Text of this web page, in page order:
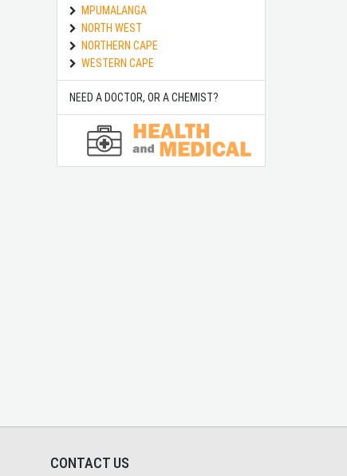
MPUMALANGA
NORTH WEST
NORTHERN CAPE
WESTERN CAPE
NEED A DOCTOR, OR A CHEMIST?
CONTACT US